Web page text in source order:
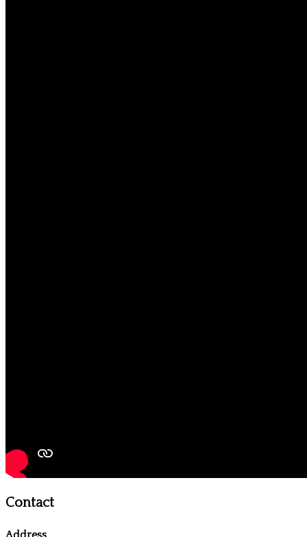
Contact